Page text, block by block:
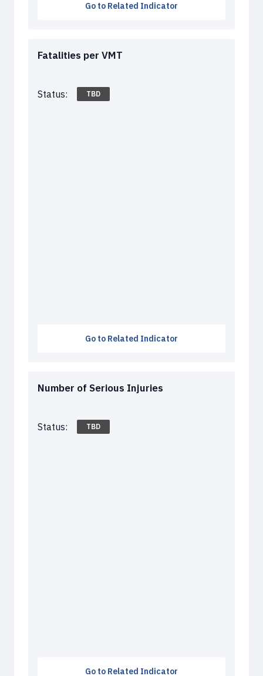
Go to Related Indicator
Fatalities per VMT
Status: TBD
Go to Related Indicator
Number of Serious Injuries
Status: TBD
Go to Related Indicator